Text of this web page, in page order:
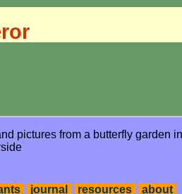
pictures from a butterfly garden
journal resources about